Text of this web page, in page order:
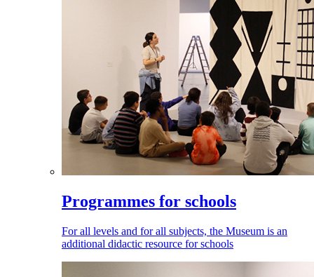
Programmes for schools
For all levels and for all subjects, the Museum is an
additional didactic resource for schools